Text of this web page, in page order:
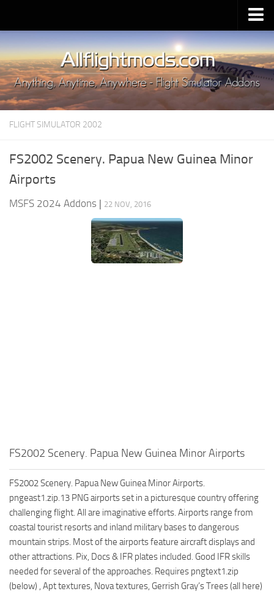
Upload Mod
Installing MSFS 2020 Mods
MSFS 2020 FAQ
Download MSFS 2020
MSFS 2020 System Requirements
MSFS 2020 Release Date
FLIGHT SIMULATOR 2002
FS2002 Scenery. Papua New Guinea Minor
Airports
MSFS 2024 Addons | 22 NOV, 2016
FS2002 Scenery. Papua New Guinea Minor Airports
FS2002 Scenery. Papua New Guinea Minor Airports.
pngeast1.zip.13 PNG airports set in a picturesque country offering
challenging flight. All are imaginative efforts. Airports range from
coastal tourist resorts and inland military bases to dangerous
mountain strips. Most of the airports feature aircraft displays and
other attractions. Pix, Docs & IFR plates included. Good IFR skills
needed for several of the approaches. Requires pngtext1.zip
(below) , Apt textures, Nova textures, Gerrish Gray’s Trees (all here)